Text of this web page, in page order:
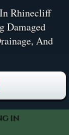
Rhinecliff
Damaged
And
in